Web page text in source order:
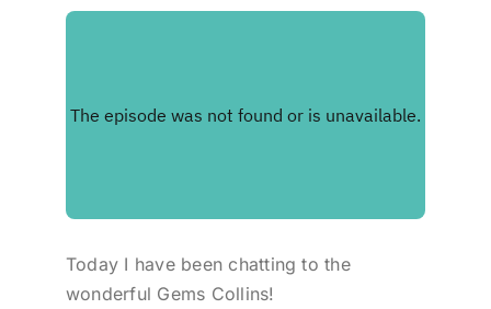
Today I have been chatting to the
wonderful Gems Collins!